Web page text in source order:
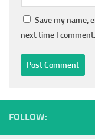
Save my name,
next time I comment.
FOLLOW: